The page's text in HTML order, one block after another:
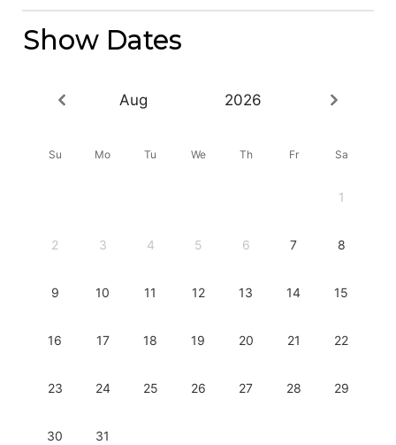
Show Dates
Aug 2026
Su Mo Tu We Th Fr Sa
1
2 3 4 5 6 7 8
9 10 11 12 13 14 15
16 17 18 19 20 21 22
23 24 25 26 27 28 29
30 31